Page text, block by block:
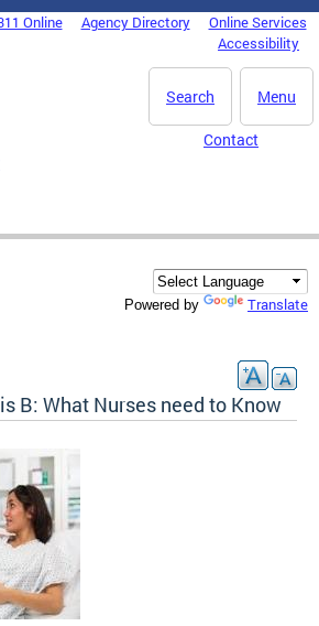
Online Agency Directory
Online Services
Accessibility
Menu
Search
Contact
Powered by Translate
B: What Nurses need to Know